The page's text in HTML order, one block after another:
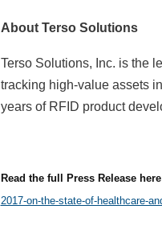
About Terso Solutions
Terso Solutions, Inc. is the
tracking high-value assets
years of RFID product
Read the full Press Release
2017-on-the-state-of-healthcare-